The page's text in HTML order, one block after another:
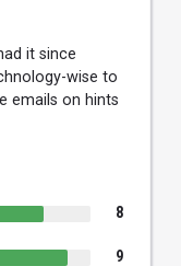
it since
wise to
emails on hints
8
9